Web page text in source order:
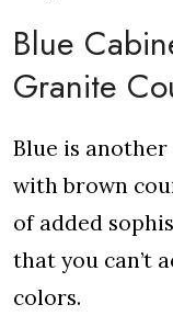
Blue
Granite
Blue is
with brown
of added
that you can’t
colors.